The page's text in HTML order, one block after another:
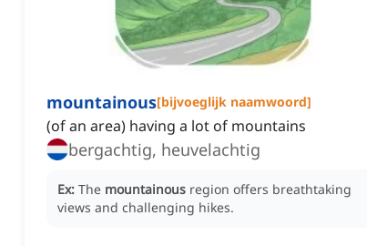
mountainous[bijvoeglijk naamwoord]
(of an area) having a lot of mountains
bergachtig, heuvelachtig
Ex: The mountainous region offers breathtaking
views and challenging hikes.